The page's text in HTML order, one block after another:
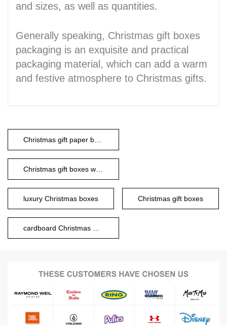
and sizes, as well as quantities.
Generally speaking, Christmas gift boxes
packaging is an exquisite and practical
packaging material, which can add a warm
and festive atmosphere to Christmas gifts.
Christmas gift paper boxes
Christmas gift boxes with lids
luxury Christmas boxes Christmas gift boxes
cardboard Christmas boxes